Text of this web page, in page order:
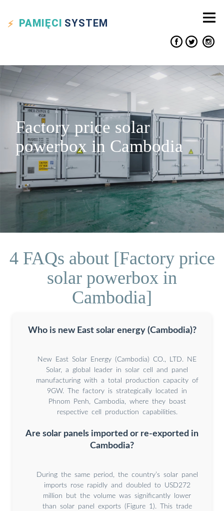
PAMIĘCI SYSTEM
Factory price solar
powerbox in Cambodia
4 FAQs about [Factory price
solar powerbox in
Cambodia]
Who is new East solar energy (Cambodia)?
New East Solar Energy (Cambodia) CO., LTD. NE
Solar, a global leader in solar cell and panel
manufacturing with a total production capacity of
9GW. The factory is strategically located in
Phnom Penh, Cambodia, where they boast
respective cell production capabilities.
Are solar panels imported or re-exported in
Cambodia?
During the same period, the country’s solar panel
imports rose rapidly and doubled to USD272
million but the volume was significantly lower
than solar panel exports (Figure 1). This trade